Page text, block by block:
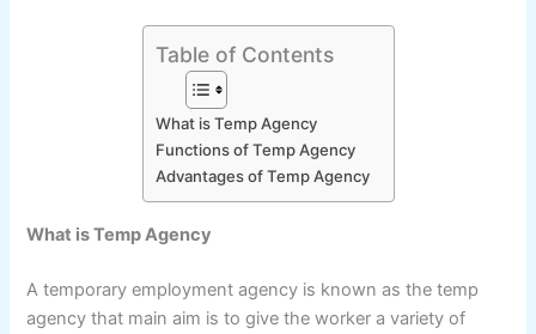
Table of Contents
What is Temp Agency
Functions of Temp Agency
Advantages of Temp Agency
What is Temp Agency
A temporary employment agency is known as the temp
agency that main aim is to give the worker a variety of